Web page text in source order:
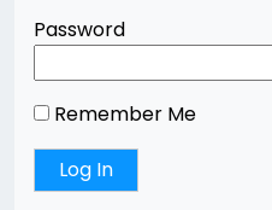
Password
Remember Me